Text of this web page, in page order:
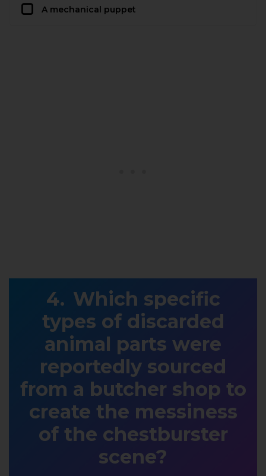
A mechanical puppet
Which specific
types of discarded
animal parts were
reportedly sourced
from a butcher shop to
create the messiness
of the chestburster
scene?